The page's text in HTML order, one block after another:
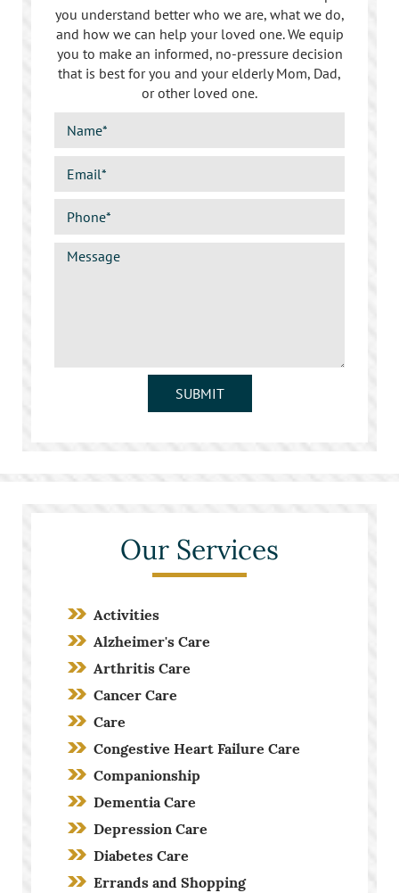
you understand better who we are, what we do,
and how we can help your loved one. We equip
you to make an informed, no-pressure decision
that is best for you and your elderly Mom, Dad,
or other loved one.
SUBMIT
Our Services
Activities
Alzheimer's Care
Arthritis Care
Cancer Care
Care
Congestive Heart Failure Care
Companionship
Dementia Care
Depression Care
Diabetes Care
Errands and Shopping